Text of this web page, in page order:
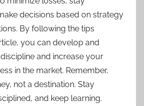
decisions based on strategy
By following the tips
you can develop and
and increase your
in the market. Remember,
not a destination. Stay
and keep learning.